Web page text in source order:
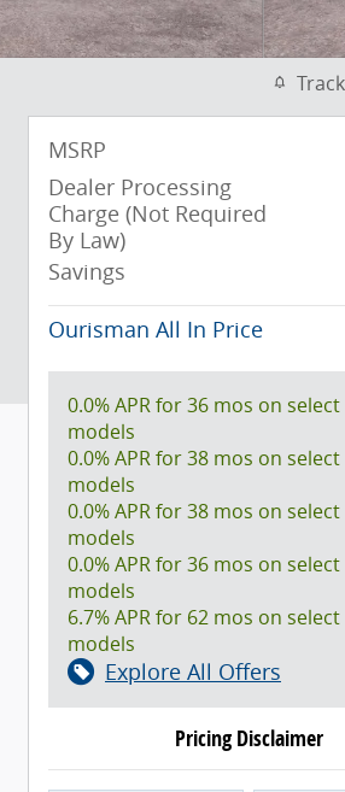
MSRP
Dealer Processing
Charge (Not Required
By Law)
Savings
Ourisman All In Price
0.0% APR for 36 mos on
models
0.0% APR for 38 mos on
models
0.0% APR for 38 mos on
models
0.0% APR for 36 mos on
models
6.7% APR for 62 mos on
models
Explore All Offers
Pricing Disclaimer